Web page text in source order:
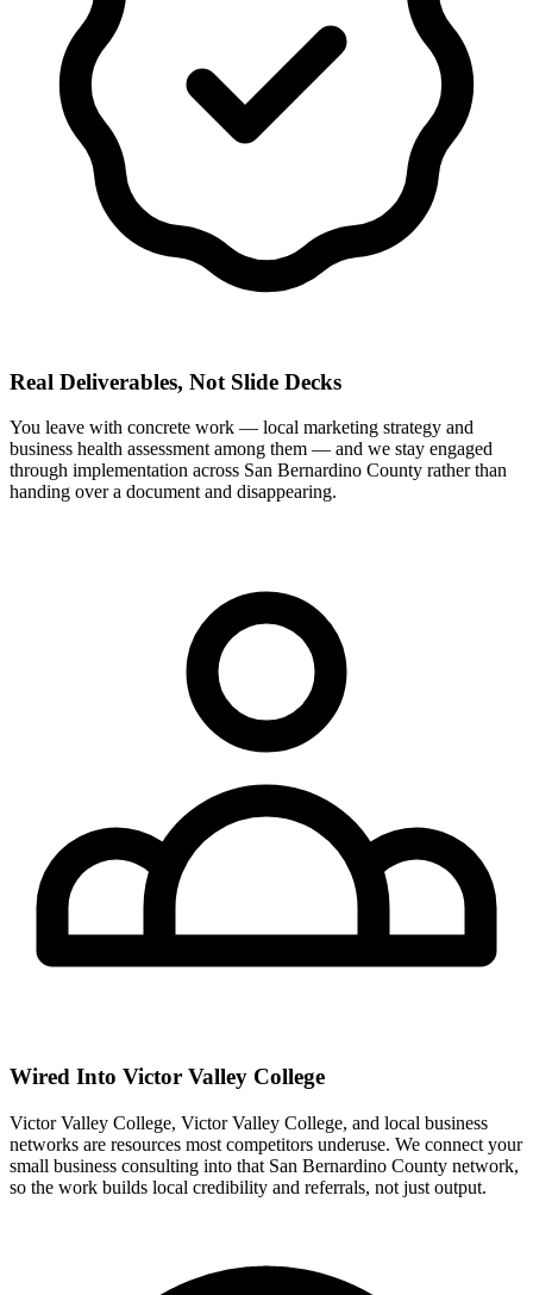
Real Deliverables, Not Slide Decks
You leave with concrete work — local marketing strategy and
business health assessment among them — and we stay engaged
through implementation across San Bernardino County rather than
handing over a document and disappearing.
Wired Into Victor Valley College
Victor Valley College, Victor Valley College, and local business
networks are resources most competitors underuse. We connect your
small business consulting into that San Bernardino County network,
so the work builds local credibility and referrals, not just output.